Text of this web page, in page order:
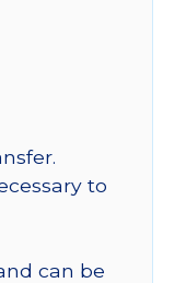
to
can be